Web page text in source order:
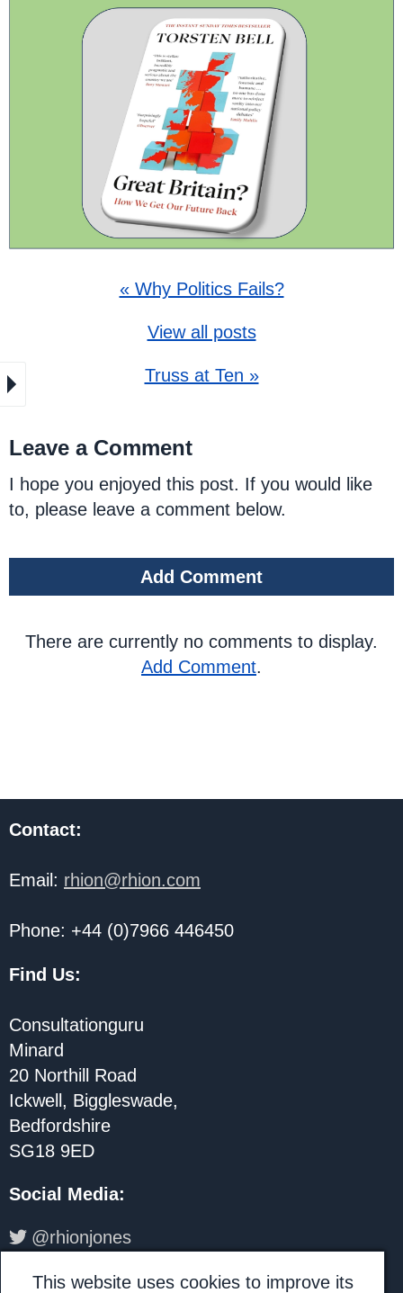
« Why Politics Fails?
View all posts
Truss at Ten »
Leave a Comment
I hope you enjoyed this post. If you would like
to, please leave a comment below.
Add Comment
There are currently no comments to display.
Add Comment.
Contact:
Email: rhion@rhion.com
Phone: +44 (0)7966 446450
Find Us:
Consultationguru
Minard
20 Northill Road
Ickwell, Biggleswade,
Bedfordshire
SG18 9ED
Social Media:
@rhionjones
LinkedIn: Rhion Jones
This website uses cookies to improve its